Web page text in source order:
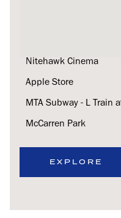
Nitehawk Cinema
Apple Store
MTA Subway - L Train
McCarren Park
EXPLORE